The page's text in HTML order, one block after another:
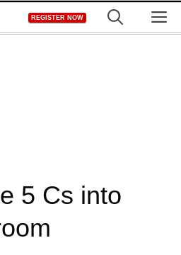
REGISTER NOW
5 Cs into